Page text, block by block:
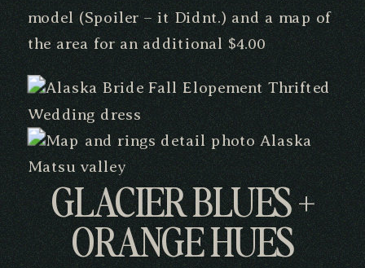
model (Spoiler – it Didnt.) and a map of
the area for an additional $4.00
GLACIER BLUES +
ORANGE HUES